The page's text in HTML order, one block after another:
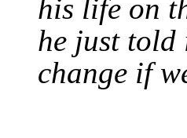
his life on
he just told
change if